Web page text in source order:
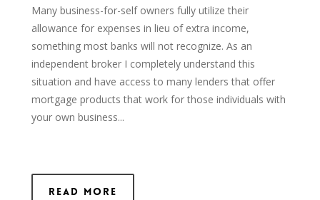
Many business-for-self owners fully utilize their
allowance for expenses in lieu of extra income,
something most banks will not recognize. As an
independent broker I completely understand this
situation and have access to many lenders that offer
mortgage products that work for those individuals with
your own business...
Read More